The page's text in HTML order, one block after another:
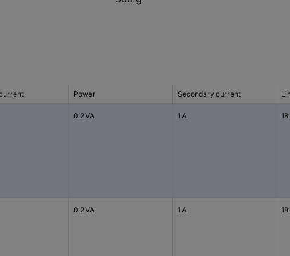
Power Secondary current
0.2 VA 1 A
0.2 VA 1 A